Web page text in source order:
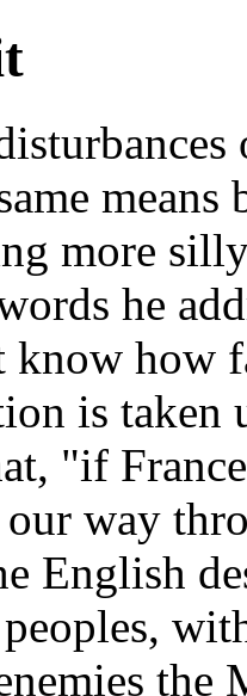
more
he
know how
is
"if
our way
English
the